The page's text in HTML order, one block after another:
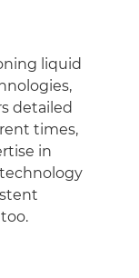
liquid
detailed
times,
in